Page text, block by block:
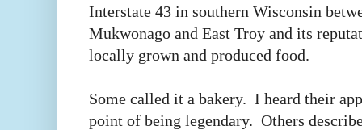
Interstate 43 in southern Wisconsin
Mukwonago and East Troy and its
locally grown and produced food.
Some called it a bakery. I heard their
point of being legendary. Others